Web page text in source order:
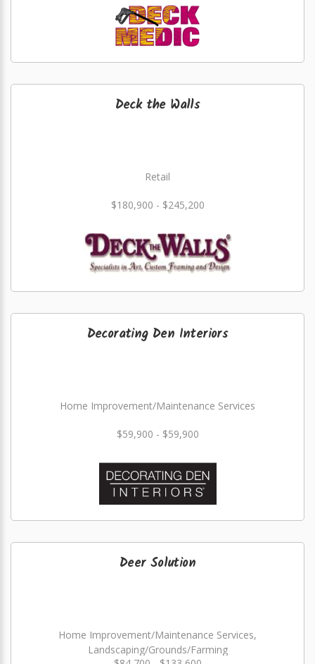
Deck the Walls
Retail
$180,900 - $245,200
Decorating Den Interiors
Home Improvement/Maintenance Services
$59,900 - $59,900
Deer Solution
Home Improvement/Maintenance Services,
Landscaping/Grounds/Farming